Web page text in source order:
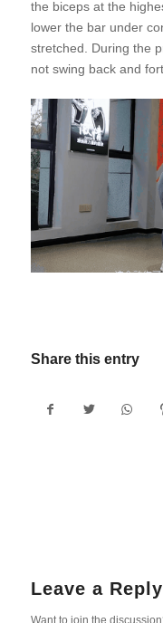
the biceps at the
lower the bar under
stretched. During the
not swing back and
Share this entry
Leave a Reply